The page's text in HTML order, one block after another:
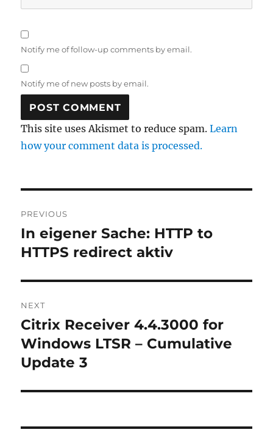
Notify me of follow-up comments by email.
Notify me of new posts by email.
This site uses Akismet to reduce spam.Learn
how your comment data is processed.
navigation
PREVIOUS
Previous
post:
In eigener Sache: HTTP to
HTTPS redirect aktiv
NEXT
Next
post:
Citrix Receiver 4.4.3000 for
Windows LTSR – Cumulative
Update 3